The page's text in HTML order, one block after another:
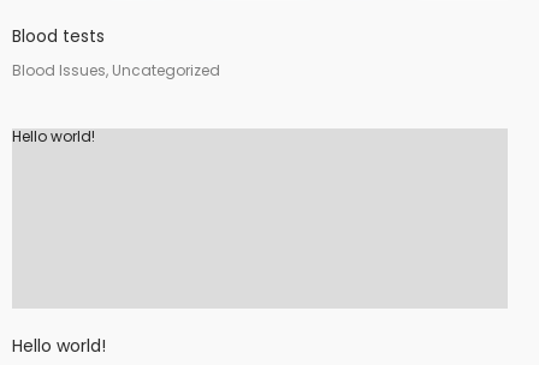
Blood tests
Blood Issues, Uncategorized
Hello world!
Hello world!